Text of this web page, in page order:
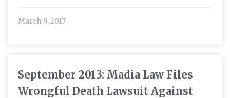
March 9, 2017
September 2013: Madia Law Files
Wrongful Death Lawsuit Against